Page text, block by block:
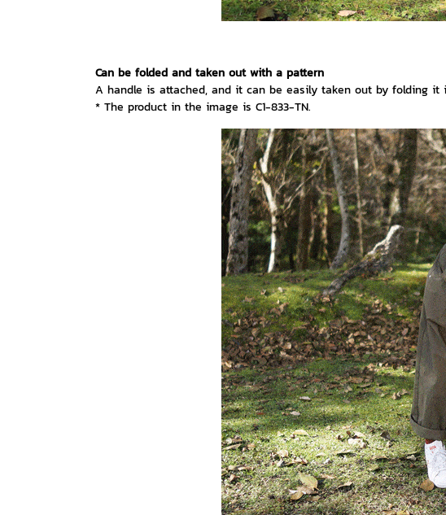
Can be folded and taken out with a pattern
A handle is attached, and it can be easily taken out by folding it
* The product in the image is C1-833-TN.